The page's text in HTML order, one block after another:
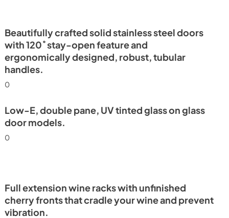
Beautifully crafted solid stainless steel doors
with 120˚ stay-open feature and
ergonomically designed, robust, tubular
handles.
0
Low-E, double pane, UV tinted glass on glass
door models.
0
Full extension wine racks with unfinished
cherry fronts that cradle your wine and prevent
vibration.